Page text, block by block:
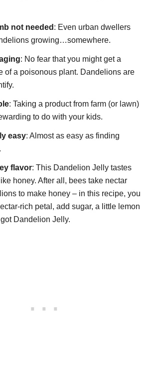
not needed : Even urban dwellers
growing…somewhere.
: No fear that you might get a
of a poisonous plant. Dandelions are
: Taking a product from farm (or lawn)
to do with your kids.
easy: Almost as easy as finding
flavor: This Dandelion Jelly tastes
honey. After all, bees take nectar
to make honey – in this recipe, you
rich petal, add sugar, a little lemon
Dandelion Jelly.